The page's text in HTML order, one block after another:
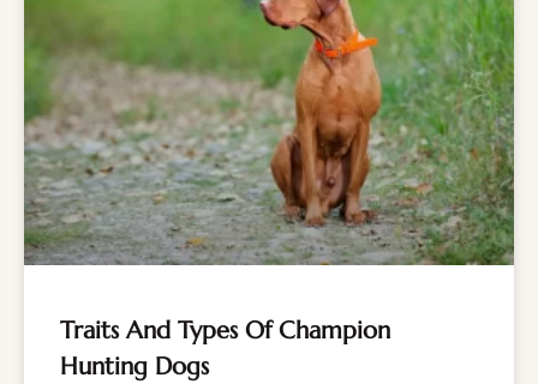
Traits And Types Of Champion
Hunting Dogs